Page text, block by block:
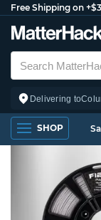
Free Shipping on
Delivering to
SHOP